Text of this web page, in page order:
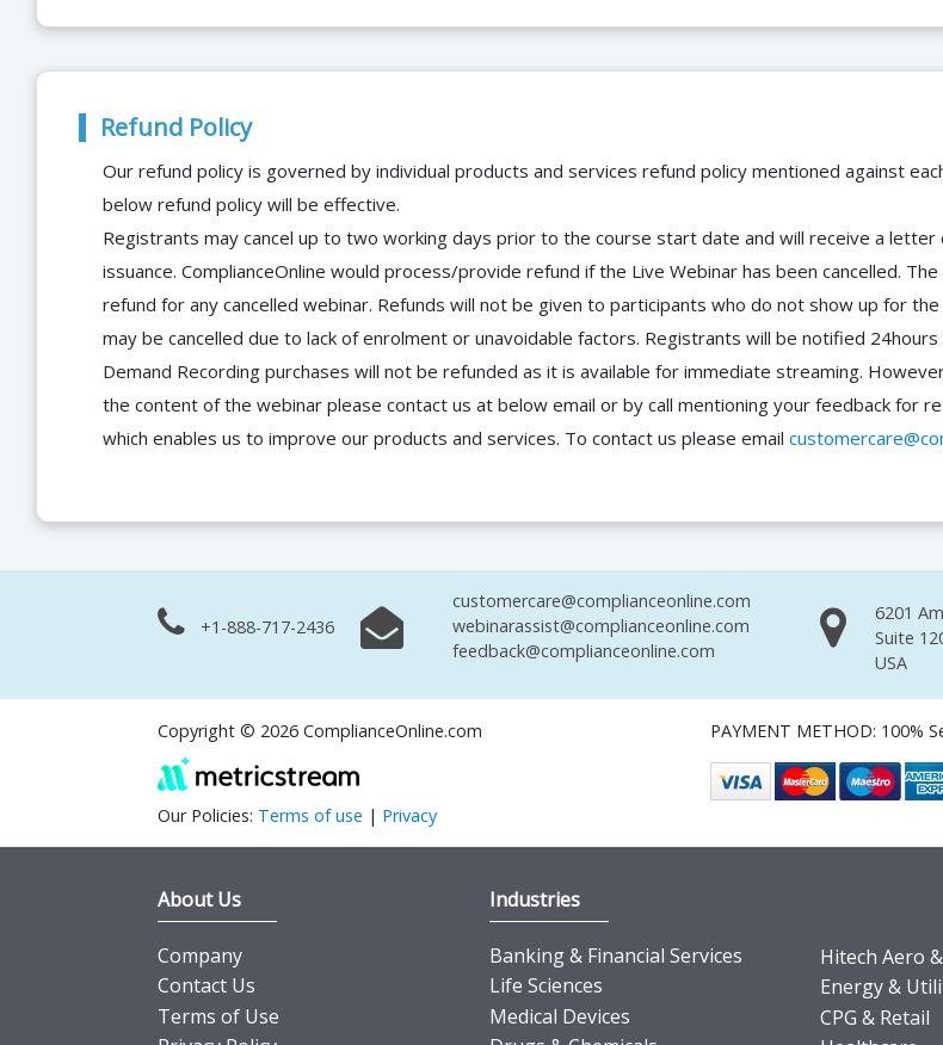
Refund Policy
Our refund policy is governed by individual products and services refund policy mentioned against
below refund policy will be effective.
Registrants may cancel up to two working days prior to the course start date and will receive a
issuance. ComplianceOnline would process/provide refund if the Live Webinar has been cancelled.
refund for any cancelled webinar. Refunds will not be given to participants who do not show up for
may be cancelled due to lack of enrolment or unavoidable factors. Registrants will be notified
Demand Recording purchases will not be refunded as it is available for immediate streaming.
the content of the webinar please contact us at below email or by call mentioning your feedback for
which enables us to improve our products and services. To contact us please email
+1-888-717-2436
customercare@complianceonline.com
webinarassist@complianceonline.com
feedback@complianceonline.com
6201
Suite
USA
Copyright © 2026 ComplianceOnline.com
Our Policies: Terms of use | Privacy
PAYMENT METHOD: 100%
About Us
Company
Contact Us
Terms of Use
Industries
Banking & Financial Services
Life Sciences
Medical Devices
Hitech Aero
Energy &
CPG & Retail